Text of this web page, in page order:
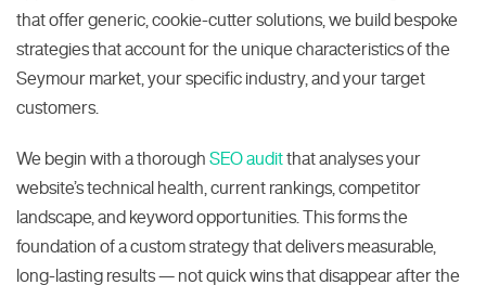
that offer generic, cookie-cutter solutions, we build bespoke
strategies that account for the unique characteristics of the
Seymour market, your specific industry, and your target
customers.
We begin with a thorough SEO auditthat analyses your
website’s technical health, current rankings, competitor
landscape, and keyword opportunities. This forms the
foundation of a custom strategy that delivers measurable,
long-lasting results — not quick wins that disappear after the